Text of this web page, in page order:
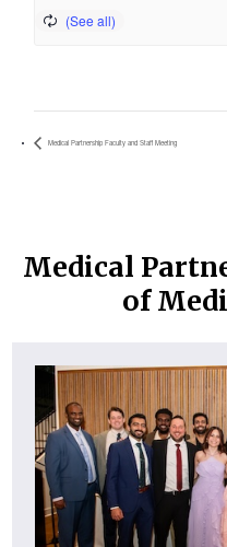
Medical Partnership Faculty and Staff Meeting
Medical
of